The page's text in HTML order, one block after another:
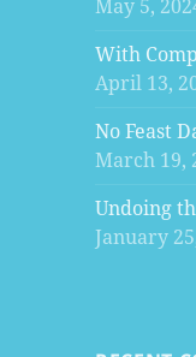
May 5,
With
April 13,
No Feast
March 19,
Undoing
January